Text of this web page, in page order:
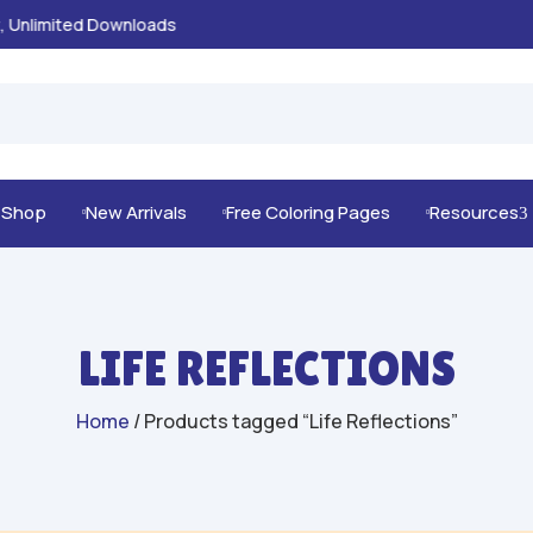
100% Secure Payments & Checkout
New Arrivals Free Coloring Pages Resources3
LIFE REFLECTIONS
Home / Products tagged “Life Reflections”